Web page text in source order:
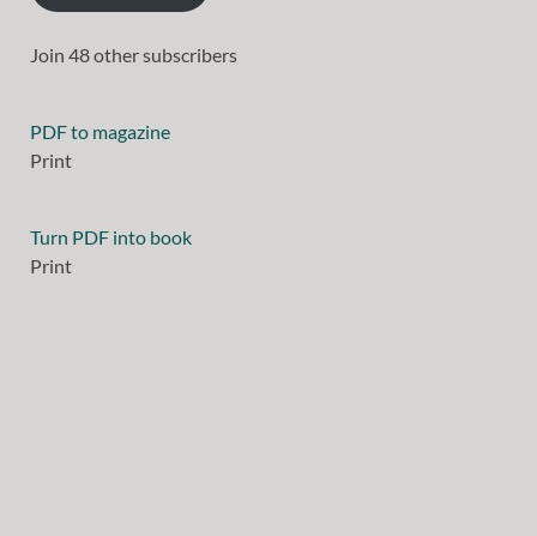
Join 48 other subscribers
PDF to magazine
Print
Turn PDF into book
Print